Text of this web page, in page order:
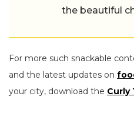
the beautiful
For more such snackable
and the latest updates on
your city, download the Curly